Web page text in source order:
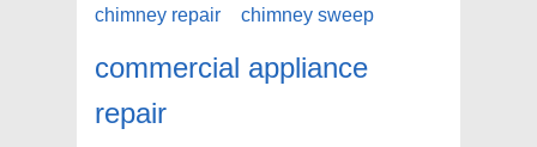
chimney repair chimney sweep
commercial appliance
repair